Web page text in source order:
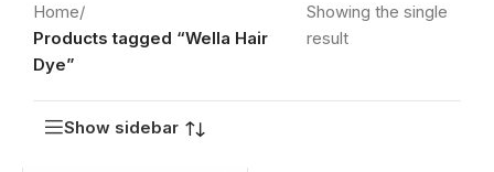
Home/
Products tagged “Wella Hair
Dye”
Showing the single
result
Show sidebar